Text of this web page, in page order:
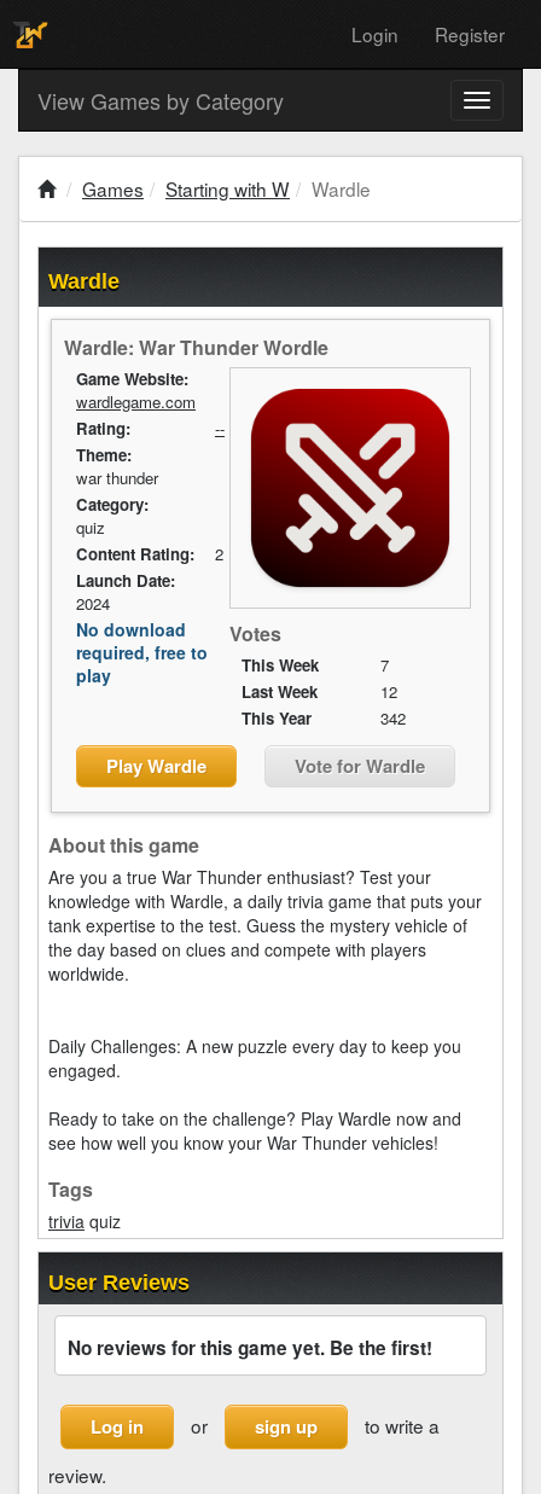
Login Register
Toggle
View Games by Category
Games Starting with W Wardle
Wardle
Wardle: War Thunder Wordle
Votes
This Week
7
Last Week
12
This Year
342
Game Website:
wardlegame.com
Rating:
--
Theme:
war thunder
Category:
quiz
Content Rating:
2
Launch Date:
2024
No download
required, free to
play
Play Wardle Vote for Wardle
About this game
Are you a true War Thunder enthusiast? Test your
knowledge with Wardle, a daily trivia game that puts your
tank expertise to the test. Guess the mystery vehicle of
the day based on clues and compete with players
worldwide.
Daily Challenges: A new puzzle every day to keep you
engaged.
Ready to take on the challenge? Play Wardle now and
see how well you know your War Thunder vehicles!
Tags
trivia quiz
User Reviews
No reviews for this game yet. Be the first!
Log in or sign up
to write a
review.